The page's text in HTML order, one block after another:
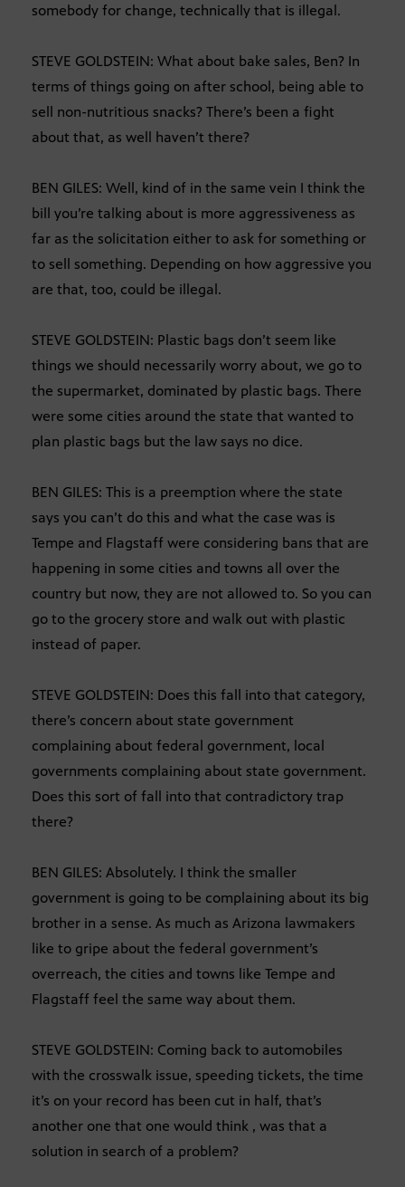
somebody for change, technically that is illegal.
STEVE GOLDSTEIN: What about bake sales, Ben? In
terms of things going on after school, being able to
sell non-nutritious snacks? There’s been a fight
about that, as well haven’t there?
BEN GILES: Well, kind of in the same vein I think the
bill you’re talking about is more aggressiveness as
far as the solicitation either to ask for something or
to sell something. Depending on how aggressive you
are that, too, could be illegal.
STEVE GOLDSTEIN: Plastic bags don’t seem like
things we should necessarily worry about, we go to
the supermarket, dominated by plastic bags. There
were some cities around the state that wanted to
plan plastic bags but the law says no dice.
BEN GILES: This is a preemption where the state
says you can’t do this and what the case was is
Tempe and Flagstaff were considering bans that are
happening in some cities and towns all over the
country but now, they are not allowed to. So you can
go to the grocery store and walk out with plastic
instead of paper.
STEVE GOLDSTEIN: Does this fall into that category,
there’s concern about state government
complaining about federal government, local
governments complaining about state government.
Does this sort of fall into that contradictory trap
there?
BEN GILES: Absolutely. I think the smaller
government is going to be complaining about its big
brother in a sense. As much as Arizona lawmakers
like to gripe about the federal government’s
overreach, the cities and towns like Tempe and
Flagstaff feel the same way about them.
STEVE GOLDSTEIN: Coming back to automobiles
with the crosswalk issue, speeding tickets, the time
it’s on your record has been cut in half, that’s
another one that one would think , was that a
solution in search of a problem?